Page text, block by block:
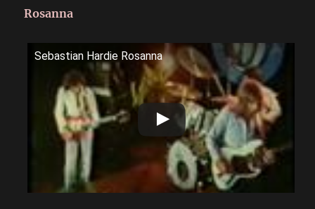
Rosanna
Sebastian Hardie Rosanna